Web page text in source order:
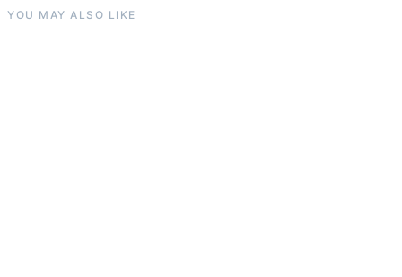
YOU MAY ALSO LIKE